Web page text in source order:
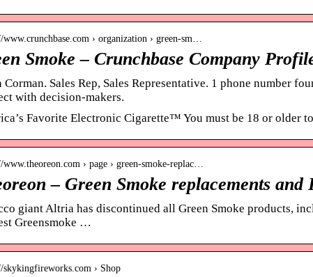
www.crunchbase.com › organization › green-sm…
Smoke – Crunchbase Company
Corman. Sales Rep, Sales Representative. 1 phone number
with decision-makers.
Favorite Electronic Cigarette™ You must be 18 or older
www.theoreon.com › page › green-smoke-replac…
– Green Smoke replacements and
giant Altria has discontinued all Green Smoke products,
Greensmoke …
skykingfireworks.com › Shop